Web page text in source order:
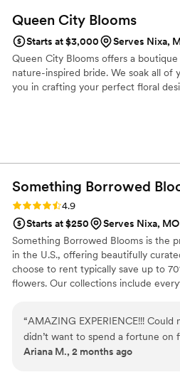
compliments. I would definitely
high-quality flowers and
Queen City Blooms
Starts at $3,000
Serves Nixa,
Queen City Blooms offers a
nature-inspired bride. We soak all of
you in crafting your perfect floral
Something Borrowed
Rating: 4.9 (116 reviews)
4.9
Starts at $250
Serves Nixa, MO
Something Borrowed Blooms is the
in the U.S., offering beautifully
choose to rent typically save up to
flowers. Our collections include
flowers, swags, flower combs and
thoughtfully curated to create a
“AMAZING EXPERIENCE!!!
didn’t want to spend a fortune on
wedding and having rented silk
Ariana M., 2 months ago